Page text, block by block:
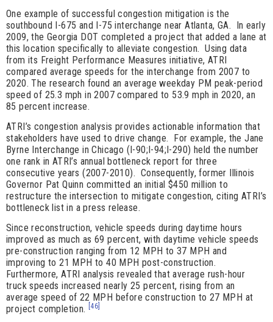
One example of successful congestion mitigation is the
southbound I-675 and I-75 interchange near Atlanta, GA. In early
2009, the Georgia DOT completed a project that added a lane at
this location specifically to alleviate congestion. Using data
from its Freight Performance Measures initiative, ATRI
compared average speeds for the interchange from 2007 to
2020. The research found an average weekday PM peak-period
speed of 25.3 mph in 2007 compared to 53.9 mph in 2020, an
85 percent increase.
ATRI’s congestion analysis provides actionable information that
stakeholders have used to drive change. For example, the Jane
Byrne Interchange in Chicago (I-90;I-94;I-290) held the number
one rank in ATRI’s annual bottleneck report for three
consecutive years (2007-2010). Consequently, former Illinois
Governor Pat Quinn committed an initial $450 million to
restructure the intersection to mitigate congestion, citing ATRI’s
bottleneck list in a press release.
Since reconstruction, vehicle speeds during daytime hours
improved as much as 69 percent, with daytime vehicle speeds
pre-construction ranging from 12 MPH to 37 MPH and
improving to 21 MPH to 40 MPH post-construction.
Furthermore, ATRI analysis revealed that average rush-hour
truck speeds increased nearly 25 percent, rising from an
average speed of 22 MPH before construction to 27 MPH at
project completion.
[46]